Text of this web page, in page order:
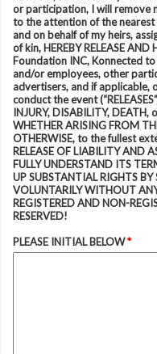
or participation, I will remove
to the attention of the
and on behalf of my heirs,
of kin, HEREBY RELEASE
Foundation INC, Konnected
and/or employees, other
advertisers, and if applicable,
conduct the event
INJURY, DISABILITY,
WHETHER ARISING FROM
OTHERWISE, to the fullest
RELEASE OF LIABILITY AND
FULLY UNDERSTAND ITS
UP SUBSTANTIAL RIGHTS
VOLUNTARILY WITHOUT
REGISTERED AND NON-
RESERVED!
PLEASE INITIAL BELOW*